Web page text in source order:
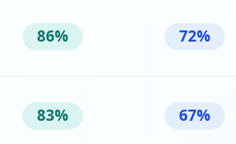
86% 72%
83% 67%